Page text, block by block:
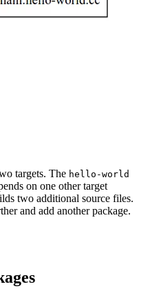
targets. The hello-world
on one other target
two additional source files.
and add another package.